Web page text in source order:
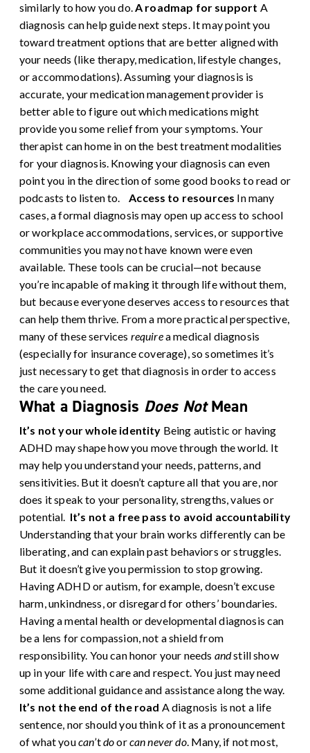
similarly to how you do.A roadmap for support A
diagnosis can help guide next steps. It may point you
toward treatment options that are better aligned with
your needs (like therapy, medication, lifestyle changes,
or accommodations). Assuming your diagnosis is
accurate, your medication management provider is
better able to figure out which medications might
provide you some relief from your symptoms. Your
therapist can home in on the best treatment modalities
for your diagnosis. Knowing your diagnosis can even
point you in the direction of some good books to read or
podcasts to listen to.
Access to resources In many
cases, a formal diagnosis may open up access to school
or workplace accommodations, services, or supportive
communities you may not have known were even
available. These tools can be crucial—not because
you’re incapable of making it through life without them,
but because everyone deserves access to resources that
can help them thrive. From a more practical perspective,
many of these services requirea medical diagnosis
(especially for insurance coverage), so sometimes it’s
just necessary to get that diagnosis in order to access
the care you need.
What a Diagnosis Does NotMean
It’s not your whole identity Being autistic or having
ADHD may shape how you move through the world. It
may help you understand your needs, patterns, and
sensitivities. But it doesn’t capture all that you are, nor
does it speak to your personality, strengths, values or
potential. It’s not a free pass to avoid accountability
Understanding that your brain works differently can be
liberating, and can explain past behaviors or struggles.
But it doesn’t give you permission to stop growing.
Having ADHD or autism, for example, doesn’t excuse
harm, unkindness, or disregard for others’ boundaries.
Having a mental health or developmental diagnosis can
be a lens for compassion, not a shield from
responsibility. You can honor your needs andstill show
up in your life with care and respect. You just may need
some additional guidance and assistance along the way.
It’s not the end of the road A diagnosis is not a life
sentence, nor should you think of it as a pronouncement
of what youcan’tdoorcan never do. Many, if not most,